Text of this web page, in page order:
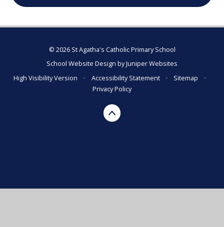
© 2026 St Agatha's Catholic Primary School
School Website Design byJuniper Websites
High Visibility Version
• Accessibility Statement • Sitemap
•
Privacy Policy